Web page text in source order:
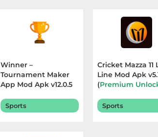
Winner –
Tournament Maker
App Mod Apk v12.0.5
Terbaru 2026
Sports
Cricket Mazza 11
Line Mod Apk
(Premium
Sports